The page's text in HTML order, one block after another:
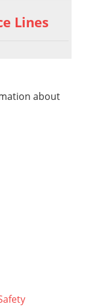
Lines
about